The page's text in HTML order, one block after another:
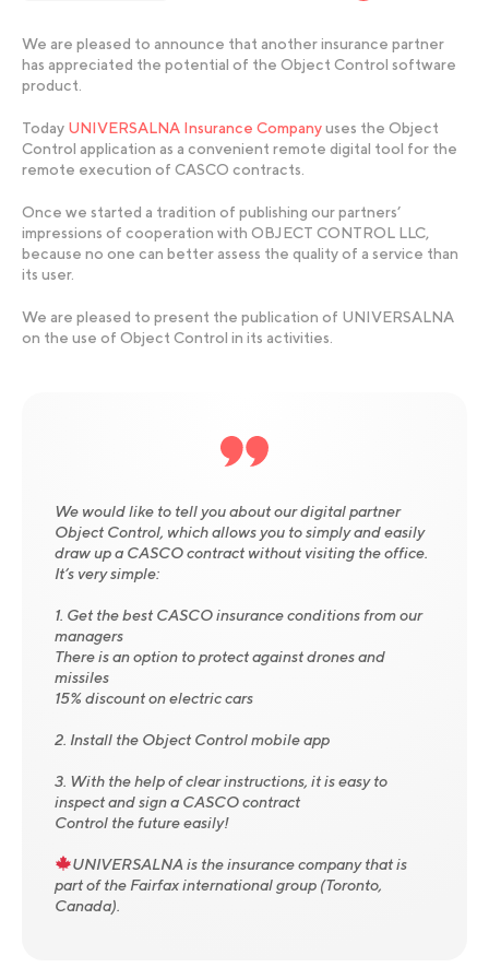
We are pleased to announce that another insurance partner
has appreciated the potential of the Object Control software
product.
Today UNIVERSALNA Insurance Companyuses the Object
Control application as a convenient remote digital tool for the
remote execution of CASCO contracts.
Once we started a tradition of publishing our partners’
impressions of cooperation with OBJECT CONTROL LLC,
because no one can better assess the quality of a service than
its user.
We are pleased to present the publication of UNIVERSALNA
on the use of Object Control in its activities.
We would like to tell you about our digital partner
Object Control, which allows you to simply and easily
draw up a CASCO contract without visiting the office.
It’s very simple:
1. Get the best CASCO insurance conditions from our
managers
There is an option to protect against drones and
missiles
15% discount on electric cars
2. Install the Object Control mobile app
3. With the help of clear instructions, it is easy to
inspect and sign a CASCO contract
Control the future easily!
UNIVERSALNA is the insurance company that is
part of the Fairfax international group (Toronto,
Canada).